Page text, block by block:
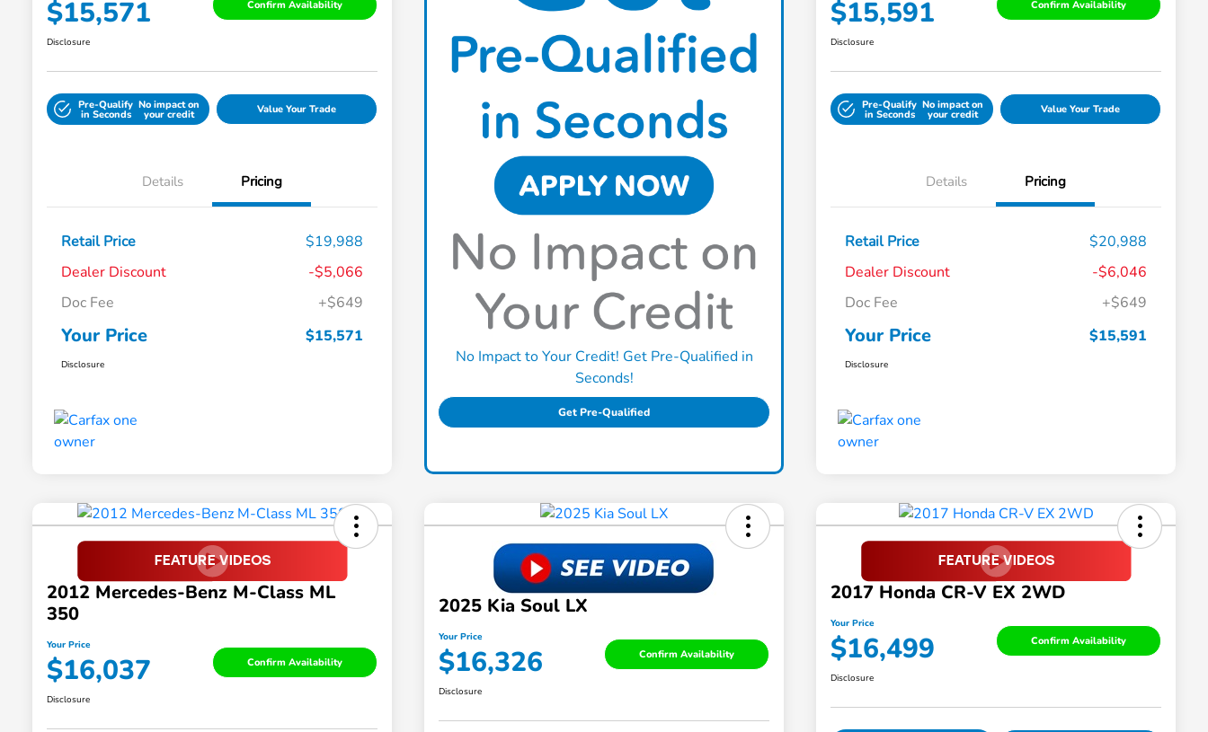
$15,571 Confirm Availability
Disclosure
Pre-Qualify
in Seconds
No impact on
your credit Value Your Trade
Details Pricing
Retail Price
$19,988
Dealer Discount
-$5,066
Doc Fee
+$649
Your Price $15,571
Disclosure
No Impact to Your Credit! Get Pre-Qualified in
Seconds!
Get Pre-Qualified
$15,591 Confirm Availability
Disclosure
Pre-Qualify
in Seconds
No impact on
your credit Value Your Trade
Details Pricing
Retail Price
$20,988
Dealer Discount
-$6,046
Doc Fee
+$649
Your Price $15,591
Disclosure
2012 Mercedes-Benz M-Class ML
350
Your Price
$16,037 Confirm Availability
Disclosure
2025 Kia Soul LX
Your Price
$16,326 Confirm Availability
Disclosure
2017 Honda CR-V EX 2WD
Your Price
$16,499 Confirm Availability
Disclosure